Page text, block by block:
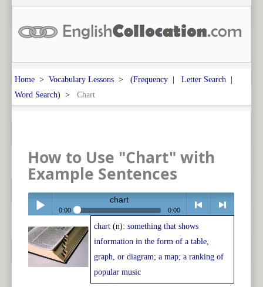
Home > Vocabulary Lessons > (Frequency | Letter Search |
Word Search) > Chart
How to Use "Chart" with
Example Sentences
Play /
chart
0:00 0:00
chart (n): something that shows
information in the form of a table,
graph, or diagram; a map; a ranking of
popular music